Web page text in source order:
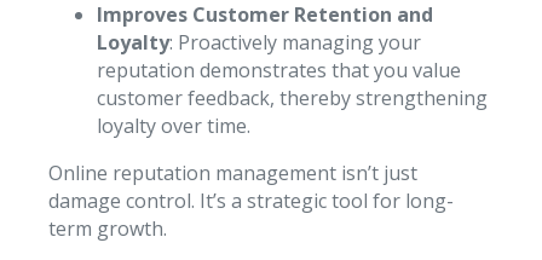
Improves Customer Retention and
Loyalty: Proactively managing your
reputation demonstrates that you value
customer feedback, thereby strengthening
loyalty over time.
Online reputation management isn’t just
damage control. It’s a strategic tool for long-
term growth.